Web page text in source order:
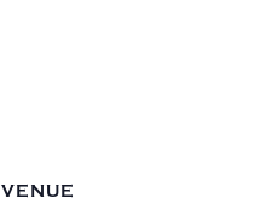
VENUE